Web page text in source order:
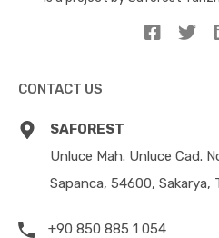
CONTACT US
SAFOREST
Unluce Mah. Unluce Cad.
Sapanca, 54600, Sakarya,
+90 850 885 1 054